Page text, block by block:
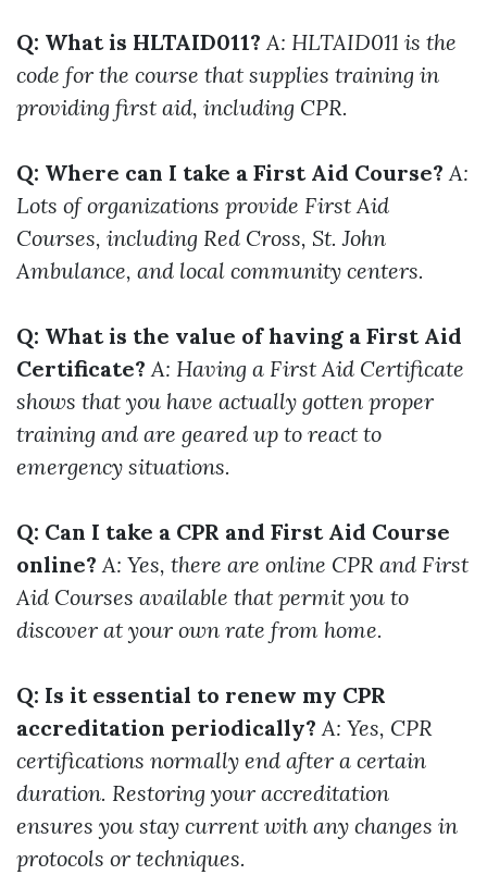
Q: What is HLTAID011? A: HLTAID011 is the
code for the course that supplies training in
providing first aid, including CPR.
Q: Where can I take a First Aid Course? A:
Lots of organizations provide First Aid
Courses, including Red Cross, St. John
Ambulance, and local community centers.
Q: What is the value of having a First Aid
Certificate? A: Having a First Aid Certificate
shows that you have actually gotten proper
training and are geared up to react to
emergency situations.
Q: Can I take a CPR and First Aid Course
online? A: Yes, there are online CPR and First
Aid Courses available that permit you to
discover at your own rate from home.
Q: Is it essential to renew my CPR
accreditation periodically? A: Yes, CPR
certifications normally end after a certain
duration. Restoring your accreditation
ensures you stay current with any changes in
protocols or techniques.